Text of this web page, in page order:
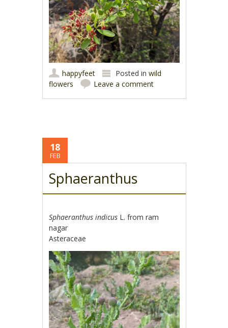
happyfeet Posted inwild
flowers
Leave a comment
18
FEB
Sphaeranthus
Sphaeranthus indicus L. from ram
nagar
Asteraceae